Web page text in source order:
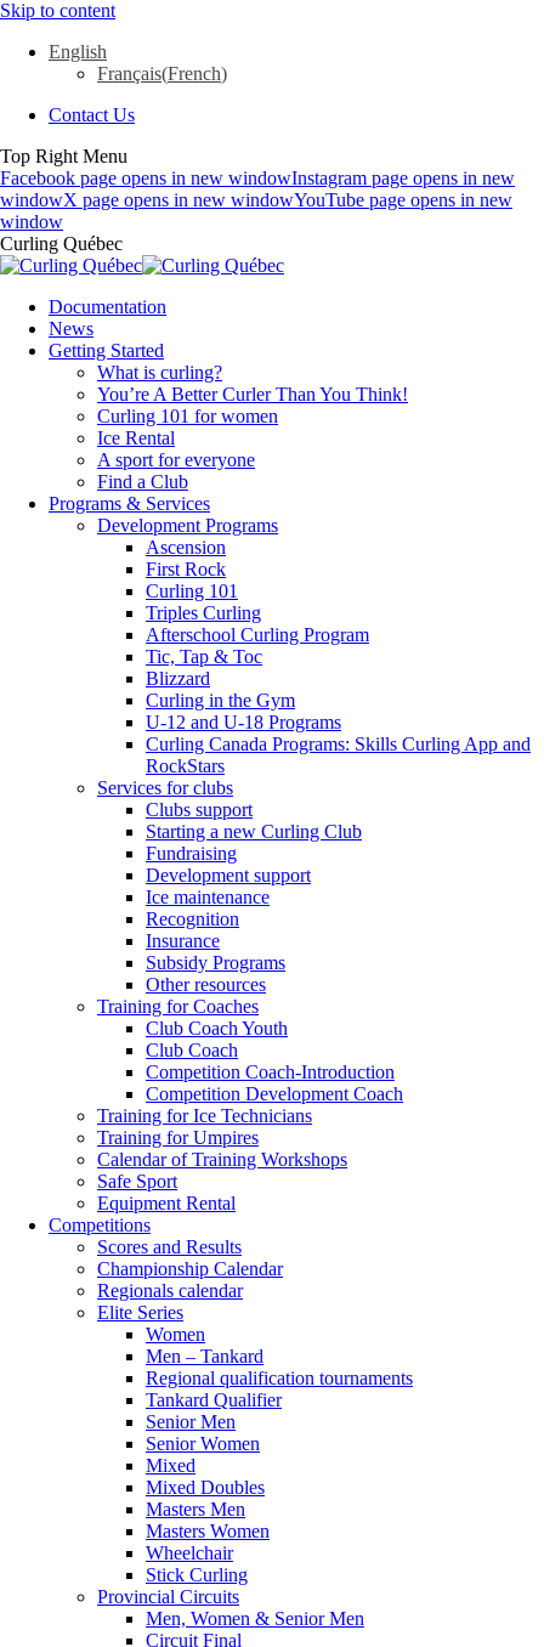
Skip to content
English
Français(French)
Contact Us
Top Right Menu
Facebook page opens in new windowInstagram page opens in new
windowX page opens in new windowYouTube page opens in new
window
Curling Québec
Documentation
News
Getting Started
What is curling?
You’re A Better Curler Than You Think!
Curling 101 for women
Ice Rental
A sport for everyone
Find a Club
Programs & Services
Development Programs
Ascension
First Rock
Curling 101
Triples Curling
Afterschool Curling Program
Tic, Tap & Toc
Blizzard
Curling in the Gym
U-12 and U-18 Programs
Curling Canada Programs: Skills Curling App and
RockStars
Services for clubs
Clubs support
Starting a new Curling Club
Fundraising
Development support
Ice maintenance
Recognition
Insurance
Subsidy Programs
Other resources
Training for Coaches
Club Coach Youth
Club Coach
Competition Coach-Introduction
Competition Development Coach
Training for Ice Technicians
Training for Umpires
Calendar of Training Workshops
Safe Sport
Equipment Rental
Competitions
Scores and Results
Championship Calendar
Regionals calendar
Elite Series
Women
Men – Tankard
Regional qualification tournaments
Tankard Qualifier
Senior Men
Senior Women
Mixed
Mixed Doubles
Masters Men
Masters Women
Wheelchair
Stick Curling
Provincial Circuits
Men, Women & Senior Men
Circuit Final